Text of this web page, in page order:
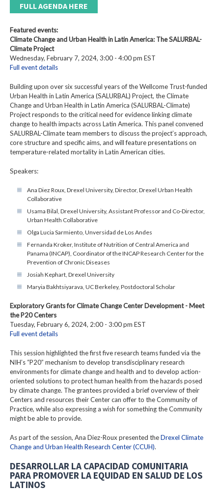
FULL AGENDA HERE
Featured events:
Climate Change and Urban Health in Latin America: The SALURBAL-
Climate Project
Wednesday, February 7, 2024, 3:00 - 4:00 pm EST
Full event details
Building upon over six successful years of the Wellcome Trust-funded
Urban Health in Latin America (SALURBAL) Project, the Climate
Change and Urban Health in Latin America (SALURBAL-Climate)
Project responds to the critical need for evidence linking climate
change to health impacts across Latin America. This panel convened
SALURBAL-Climate team members to discuss the project’s approach,
core structure and specific aims, and will feature presentations on
temperature-related mortality in Latin American cities.
Speakers:
Ana Diez Roux, Drexel University, Director, Drexel Urban Health
Collaborative
Usama Bilal, Drexel University, Assistant Professor and Co-Director,
Urban Health Collaborative
Olga Lucia Sarmiento, Unversidad de Los Andes
Fernanda Kroker, Institute of Nutrition of Central America and
Panama (INCAP), Coordinator of the INCAP Research Center for the
Prevention of Chronic Diseases
Josiah Kephart, Drexel University
Maryia Bakhtsiyarava, UC Berkeley, Postdoctoral Scholar
Exploratory Grants for Climate Change Center Development - Meet
the P20 Centers
Tuesday, February 6, 2024, 2:00 - 3:00 pm EST
Full event details
This session highlighted the first five research teams funded via the
NIH’s “P20” mechanism to develop transdisciplinary research
environments for climate change and health and to develop action-
oriented solutions to protect human health from the hazards posed
by climate change. The grantees provided a brief overview of their
Centers and resources their Center can offer to the Community of
Practice, while also expressing a wish for something the Community
might be able to provide.
As part of the session, Ana Diez-Roux presented theDrexel Climate
Change and Urban Health Research Center (CCUH).
DESARROLLAR LA CAPACIDAD COMUNITARIA
PARA PROMOVER LA EQUIDAD EN SALUD DE LOS
LATINOS